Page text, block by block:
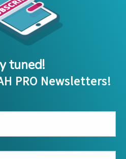
tuned!
PRO Newsletters!